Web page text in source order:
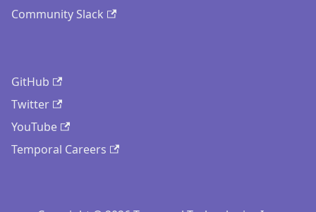
Community Slack
GitHub
Twitter
YouTube
Temporal Careers